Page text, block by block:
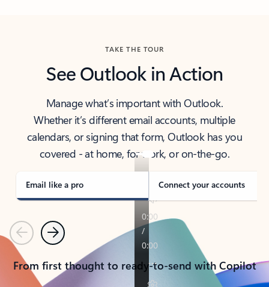
TAKE THE TOUR
See Outlook in Action
Manage what’s important with Outlook.
Whether it’s different email accounts, multiple
calendars, or signing that form, Outlook has you
covered - at home, for work, or on-the-go.
Email like a pro Connect your accounts
PreviousNext
From first thought to ready-to-send with Copilot